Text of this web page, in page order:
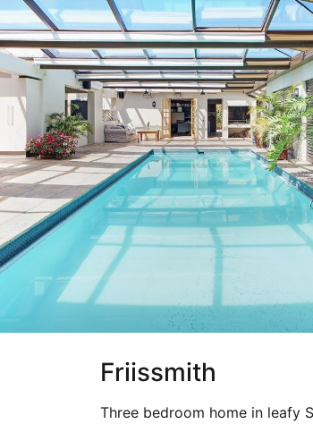
Friissmith
Three bedroom home in leafy